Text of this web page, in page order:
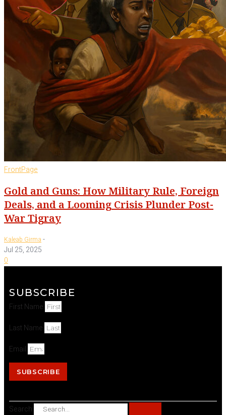
FrontPage
Gold and Guns: How Military Rule, Foreign
Deals, and a Looming Crisis Plunder Post-
War Tigray
Kaleab Girma -
Jul 25, 2025
0
SUBSCRIBE
First Name
Last Name
Email
SUBSCRIBE
Search